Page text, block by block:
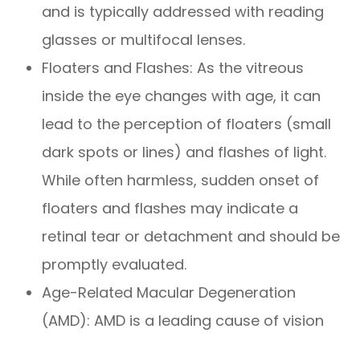
and is typically addressed with reading
glasses or multifocal lenses.
Floaters and Flashes: As the vitreous
inside the eye changes with age, it can
lead to the perception of floaters (small
dark spots or lines) and flashes of light.
While often harmless, sudden onset of
floaters and flashes may indicate a
retinal tear or detachment and should be
promptly evaluated.
Age-Related Macular Degeneration
(AMD): AMD is a leading cause of vision